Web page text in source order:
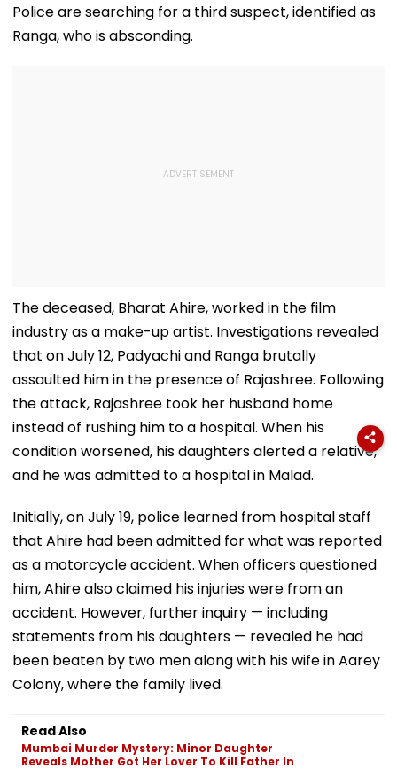
Police are searching for a third suspect, identified as
Ranga, who is absconding.
The deceased, Bharat Ahire, worked in the film
industry as a make-up artist. Investigations revealed
that on July 12, Padyachi and Ranga brutally
assaulted him in the presence of Rajashree. Following
the attack, Rajashree took her husband home
instead of rushing him to a hospital. When his
condition worsened, his daughters alerted a relative,
and he was admitted to a hospital in Malad.
Initially, on July 19, police learned from hospital staff
that Ahire had been admitted for what was reported
as a motorcycle accident. When officers questioned
him, Ahire also claimed his injuries were from an
accident. However, further inquiry — including
statements from his daughters — revealed he had
been beaten by two men along with his wife in Aarey
Colony, where the family lived.
Read Also
Mumbai Murder Mystery: Minor Daughter
Reveals Mother Got Her Lover To Kill Father In